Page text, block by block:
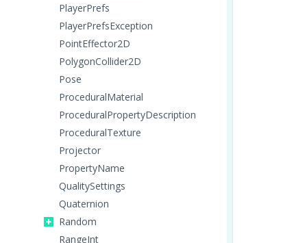
PlayerPrefs
PlayerPrefsException
PointEffector2D
PolygonCollider2D
Pose
ProceduralMaterial
ProceduralPropertyDescription
ProceduralTexture
Projector
PropertyName
QualitySettings
Quaternion
Random
RangeInt